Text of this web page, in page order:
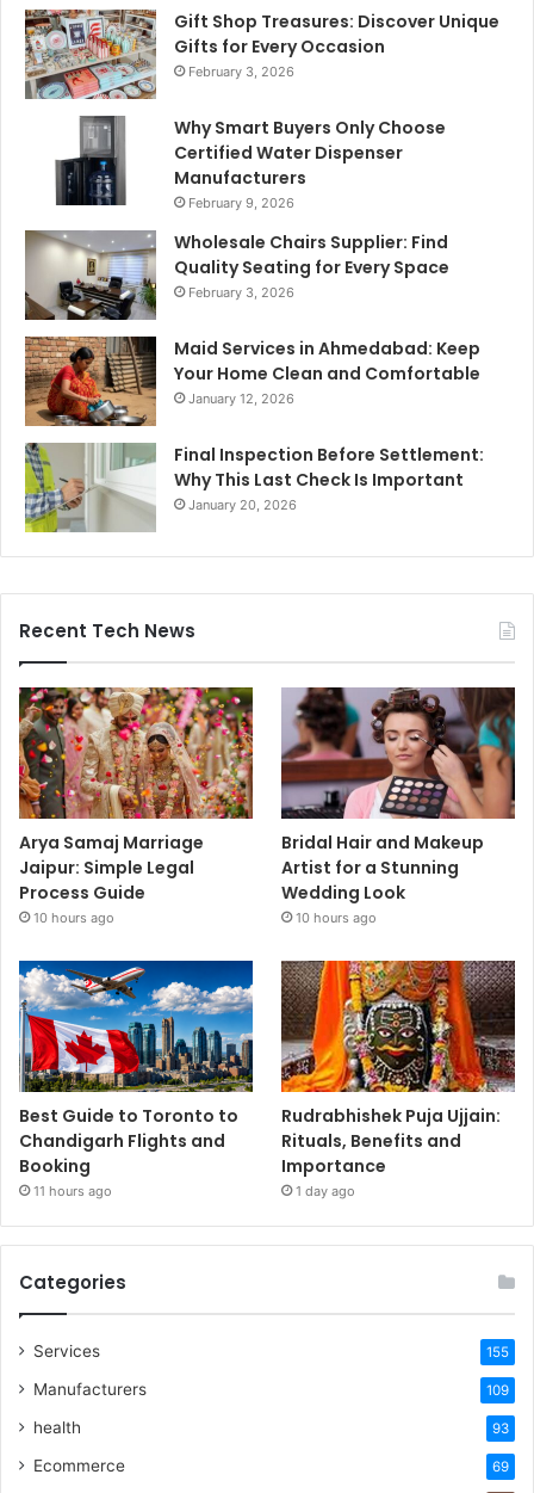
Gift Shop Treasures: Discover Unique
Gifts for Every Occasion
February 3, 2026
Why Smart Buyers Only Choose
Certified Water Dispenser
Manufacturers
February 9, 2026
Wholesale Chairs Supplier: Find
Quality Seating for Every Space
February 3, 2026
Maid Services in Ahmedabad: Keep
Your Home Clean and Comfortable
January 12, 2026
Final Inspection Before Settlement:
Why This Last Check Is Important
January 20, 2026
Recent Tech News
Arya Samaj Marriage
Jaipur: Simple Legal
Process Guide
10 hours ago
Bridal Hair and Makeup
Artist for a Stunning
Wedding Look
10 hours ago
Best Guide to Toronto to
Chandigarh Flights and
Booking
11 hours ago
Rudrabhishek Puja Ujjain:
Rituals, Benefits and
Importance
1 day ago
Categories
Services 155
Manufacturers 109
health 93
Ecommerce 69